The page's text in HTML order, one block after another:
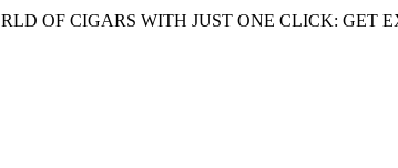
OF CIGARS WITH JUST ONE CLICK: